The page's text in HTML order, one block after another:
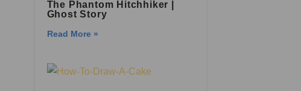
The Phantom Hitchhiker |
Ghost Story
Read More »